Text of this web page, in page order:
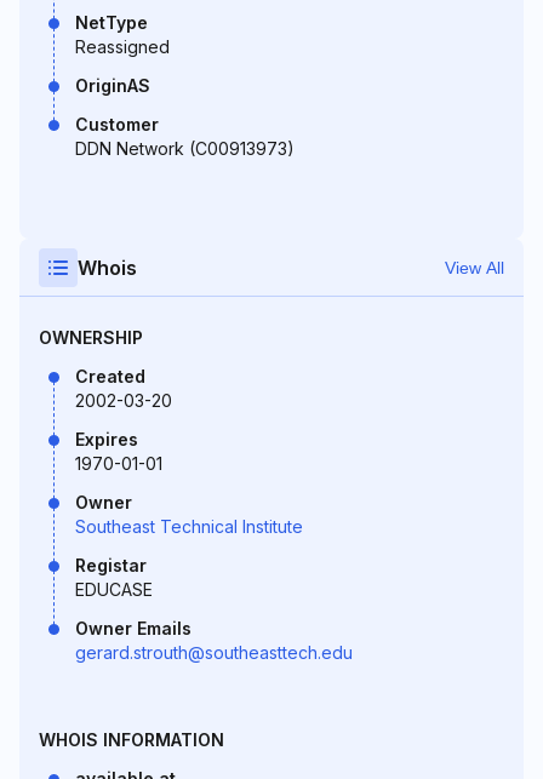
NetType
Reassigned
OriginAS
Customer
DDN Network (C00913973)
Whois View All
OWNERSHIP
Created
2002-03-20
Expires
1970-01-01
Owner
Southeast Technical Institute
Registar
EDUCASE
Owner Emails
gerard.strouth@southeasttech.edu
WHOIS INFORMATION